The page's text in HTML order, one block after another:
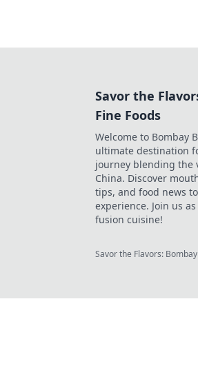
Savor the
Fine Foods
Welcome to Bombay
ultimate destination
journey blending the
China. Discover
tips, and food news
experience. Join us
fusion cuisine!
Savor the Flavors: